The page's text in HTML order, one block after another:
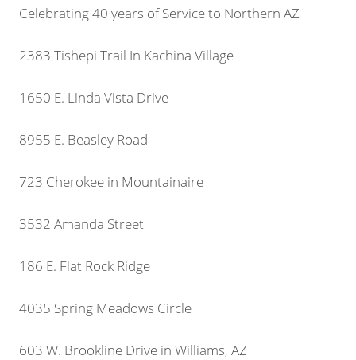
Celebrating 40 years of Service to Northern AZ
2383 Tishepi Trail In Kachina Village
1650 E. Linda Vista Drive
8955 E. Beasley Road
723 Cherokee in Mountainaire
3532 Amanda Street
186 E. Flat Rock Ridge
4035 Spring Meadows Circle
603 W. Brookline Drive in Williams, AZ